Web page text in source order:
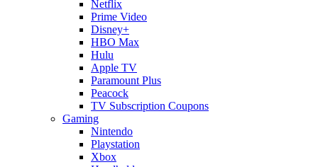
Netflix
Prime Video
Disney+
HBO Max
Hulu
Apple TV
Paramount Plus
Peacock
TV Subscription Coupons
Gaming
Nintendo
Playstation
Xbox